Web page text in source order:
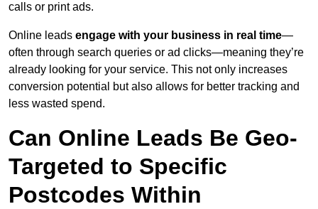
calls or print ads.
Online leads engage with your business in real time—
often through search queries or ad clicks—meaning they’re
already looking for your service. This not only increases
conversion potential but also allows for better tracking and
less wasted spend.
Can Online Leads Be Geo-
Targeted to Specific
Postcodes Within